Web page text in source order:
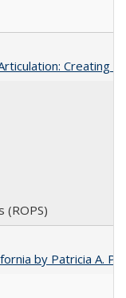
Creating
(ROPS)
by Patricia A.